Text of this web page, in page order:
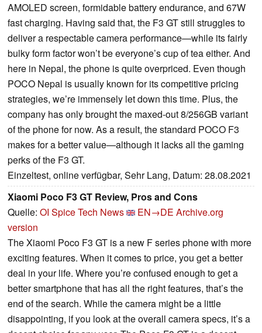
AMOLED screen, formidable battery endurance, and 67W
fast charging. Having said that, the F3 GT still struggles to
deliver a respectable camera performance—while its fairly
bulky form factor won’t be everyone’s cup of tea either. And
here in Nepal, the phone is quite overpriced. Even though
POCO Nepal is usually known for its competitive pricing
strategies, we’re immensely let down this time. Plus, the
company has only brought the maxed-out 8/256GB variant
of the phone for now. As a result, the standard POCO F3
makes for a better value—although it lacks all the gaming
perks of the F3 GT.
Einzeltest, online verfügbar, Sehr Lang, Datum: 28.08.2021
Xiaomi Poco F3 GT Review, Pros and Cons
Quelle: OI Spice Tech News EN→DE Archive.org
version
The Xiaomi Poco F3 GT is a new F series phone with more
exciting features. When it comes to price, you get a better
deal in your life. Where you’re confused enough to get a
better smartphone that has all the right features, that’s the
end of the search. While the camera might be a little
disappointing, if you look at the overall camera specs, it’s a